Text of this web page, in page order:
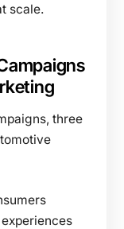
scale.
three